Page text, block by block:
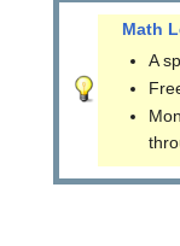
Math
A